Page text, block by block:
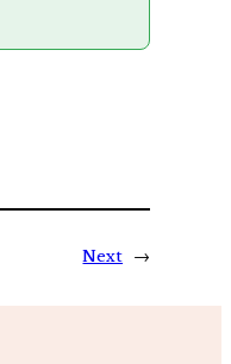
Next →